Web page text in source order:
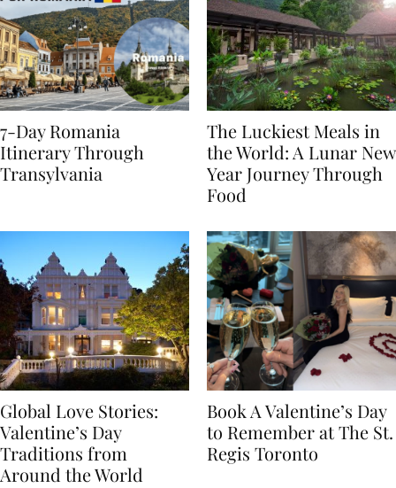
7-Day Romania
Itinerary Through
The Luckiest Meals in
the World: A Lunar New
Year Journey Through
Global Love Stories:
Valentine’s Day
Traditions from
Book A Valentine’s Day
to Remember at The St.